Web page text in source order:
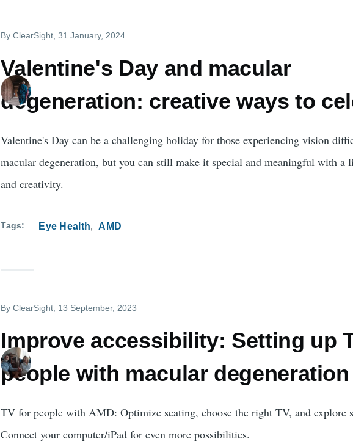
ByClearSight , 31 January, 2024
Valentine's Day and macular
degeneration: creative ways to
Valentine's Day can be a challenging holiday for those experiencing vision
macular degeneration, but you can still make it special and meaningful with a
and creativity.
Tags Eye Health AMD
ByClearSight , 13 September, 2023
Improve accessibility: Setting up
people with macular degeneration
TV for people with AMD: Optimize seating, choose the right TV, and explore
Connect your computer/iPad for even more possibilities.